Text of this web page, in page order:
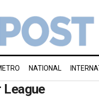
NATIONAL
League